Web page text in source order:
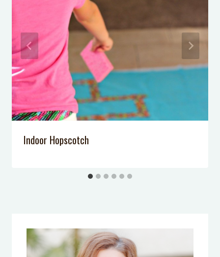
Launchers
DIY Light Sabers
Indoor Hopscotch